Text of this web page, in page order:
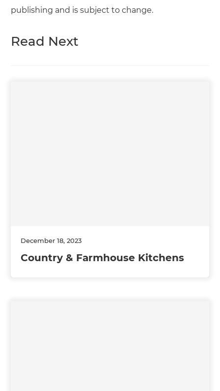
publishing and is subject to change.
Read Next
December 18, 2023
Country & Farmhouse Kitchens